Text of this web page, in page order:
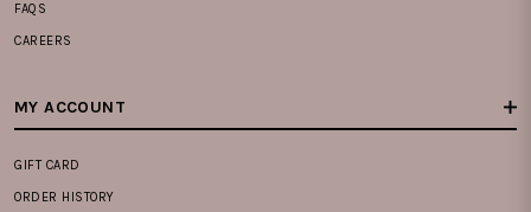
FAQS
CAREERS
MY ACCOUNT
GIFT CARD
ORDER HISTORY